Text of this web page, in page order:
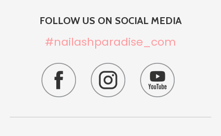
FOLLOW US ON SOCIAL MEDIA
#nailashparadise_com